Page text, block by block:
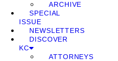
ARCHIVE
SPECIAL
ISSUE
NEWSLETTERS
DISCOVER
KC
ATTORNEYS